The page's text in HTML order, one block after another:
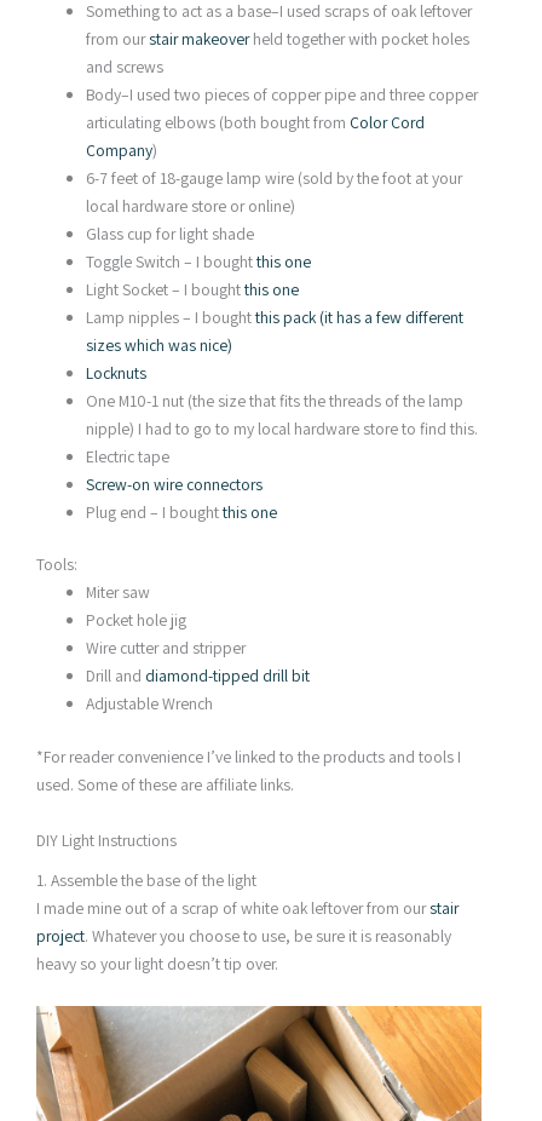
Something to act as a base–I used scraps of oak leftover
from ourstair makeoverheld together with pocket holes
and screws
Body–I used two pieces of copper pipe and three copper
articulating elbows (both bought from Color Cord
Company)
6-7 feet of 18-gauge lamp wire (sold by the foot at your
local hardware store or online)
Glass cup for light shade
Toggle Switch – I boughtthis one
Light Socket – I boughtthis one
Lamp nipples – I boughtthis pack (it has a few different
sizes which was nice)
Locknuts
One M10-1 nut (the size that fits the threads of the lamp
nipple) I had to go to my local hardware store to find this.
Electric tape
Screw-on wire connectors
Plug end – I boughtthis one
Tools:
Miter saw
Pocket hole jig
Wire cutter and stripper
Drill and diamond-tipped drill bit
Adjustable Wrench
*For reader convenience I’ve linked to the products and tools I
used. Some of these are affiliate links.
DIY Light Instructions
1. Assemble the base of the light
I made mine out of a scrap of white oak leftover from ourstair
project. Whatever you choose to use, be sure it is reasonably
heavy so your light doesn’t tip over.